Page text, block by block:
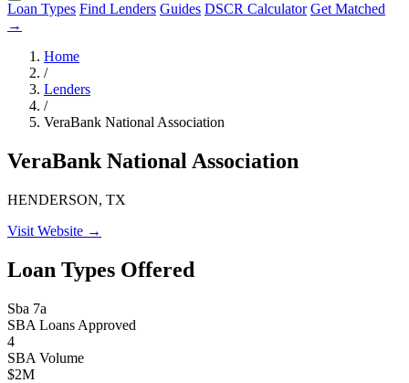
Loan Types Find Lenders Guides DSCR Calculator Get Matched
→
Home
/
Lenders
/
VeraBank National Association
VeraBank National Association
HENDERSON, TX
Visit Website →
Loan Types Offered
Sba 7a
SBA Loans Approved
4
SBA Volume
$2M